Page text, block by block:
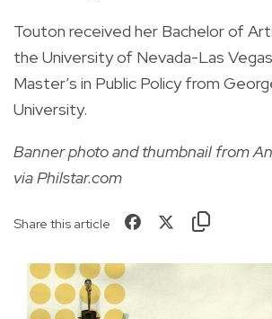
Touton received her Bachelor of
the University of Nevada-Las
Master’s in Public Policy from
University.
Banner photo and thumbnail from
via Philstar.com
Share this article